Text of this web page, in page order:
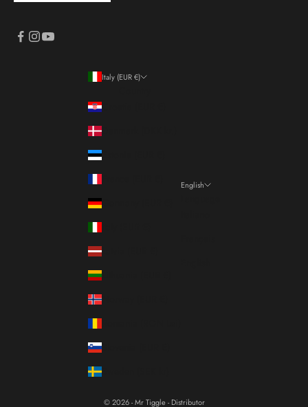
Italy (EUR €)
English
© 2026 - Mr Tiggle - Distributor